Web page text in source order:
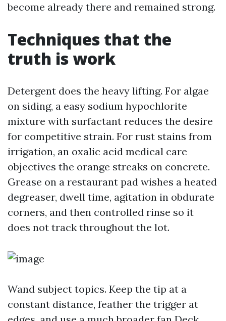
become already there and remained strong.
Techniques that the
truth is work
Detergent does the heavy lifting. For algae
on siding, a easy sodium hypochlorite
mixture with surfactant reduces the desire
for competitive strain. For rust stains from
irrigation, an oxalic acid medical care
objectives the orange streaks on concrete.
Grease on a restaurant pad wishes a heated
degreaser, dwell time, agitation in obdurate
corners, and then controlled rinse so it
does not track throughout the lot.
Wand subject topics. Keep the tip at a
constant distance, feather the trigger at